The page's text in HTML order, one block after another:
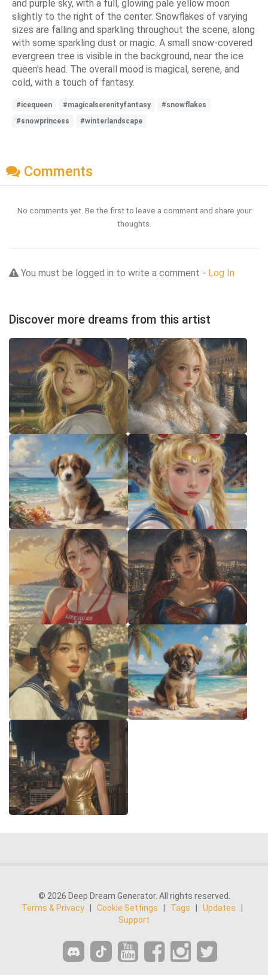
and purple sky, with a full, glowing pale yellow moon
slightly to the right of the center. Snowflakes of varying
sizes are falling and sparkling throughout the scene, along
with some sparkling dust or magic. A small snow-covered
evergreen tree is visible in the background, near the ice
queen's head. The overall mood is magical, serene, and
cold, with a touch of fantasy.
#icequeen #magicalserenityfantasy
#snowflakes
#snowprincess
#winterlandscape
Comments
No comments yet. Be the first to leave a comment and share your
thoughts.
You must be logged in to write a comment - Log In
Discover more dreams from this artist
© 2026 Deep Dream Generator. All rights reserved.
Terms & Privacy
Cookie Settings Tags Updates
Support